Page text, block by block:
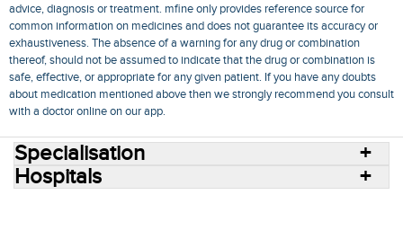
advice, diagnosis or treatment. mfine only provides reference source for
common information on medicines and does not guarantee its accuracy or
exhaustiveness. The absence of a warning for any drug or combination
thereof, should not be assumed to indicate that the drug or combination is
safe, effective, or appropriate for any given patient. If you have any doubts
about medication mentioned above then we strongly recommend you consult
with a doctor online on our app.
Specialisation
Hospitals